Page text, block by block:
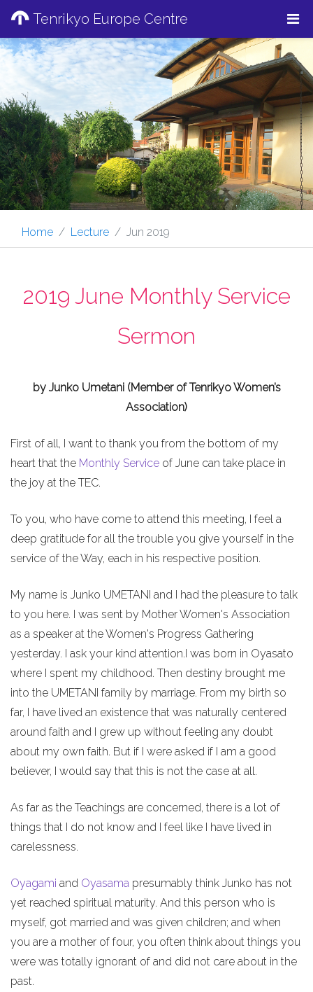
Tenrikyo Europe Centre
Home Lecture Jun 2019
2019 June Monthly Service
Sermon
by Junko Umetani (Member of Tenrikyo Women’s
Association)
First of all, I want to thank you from the bottom of my
heart that the Monthly Service of June can take place in
the joy at the TEC.
To you, who have come to attend this meeting, I feel a
deep gratitude for all the trouble you give yourself in the
service of the Way, each in his respective position.
My name is Junko UMETANI and I had the pleasure to talk
to you here. I was sent by Mother Women's Association
as a speaker at the Women's Progress Gathering
yesterday. I ask your kind attention.I was born in Oyasato
where I spent my childhood. Then destiny brought me
into the UMETANI family by marriage. From my birth so
far, I have lived an existence that was naturally centered
around faith and I grew up without feeling any doubt
about my own faith. But if I were asked if I am a good
believer, I would say that this is not the case at all.
As far as the Teachings are concerned, there is a lot of
things that I do not know and I feel like I have lived in
carelessness.
Oyagami and Oyasama presumably think Junko has not
yet reached spiritual maturity. And this person who is
myself, got married and was given children; and when
you are a mother of four, you often think about things you
were was totally ignorant of and did not care about in the
past.